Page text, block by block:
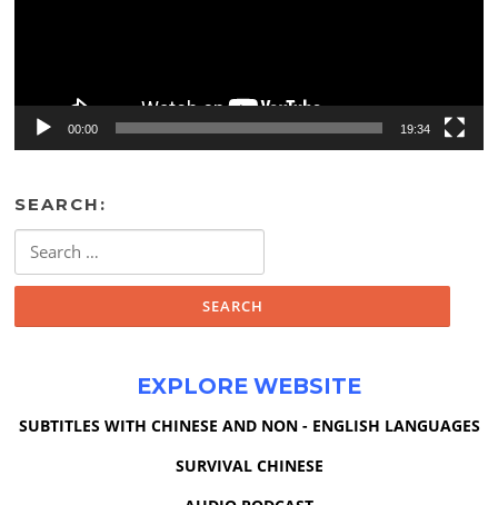
00:00 19:34
SEARCH:
for:
EXPLORE WEBSITE
SUBTITLES WITH CHINESE AND NON - ENGLISH LANGUAGES
SURVIVAL CHINESE